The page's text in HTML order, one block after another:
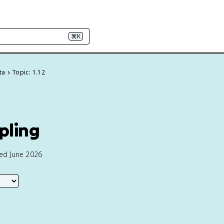
⌘K
Topic: 1.12
June 2026